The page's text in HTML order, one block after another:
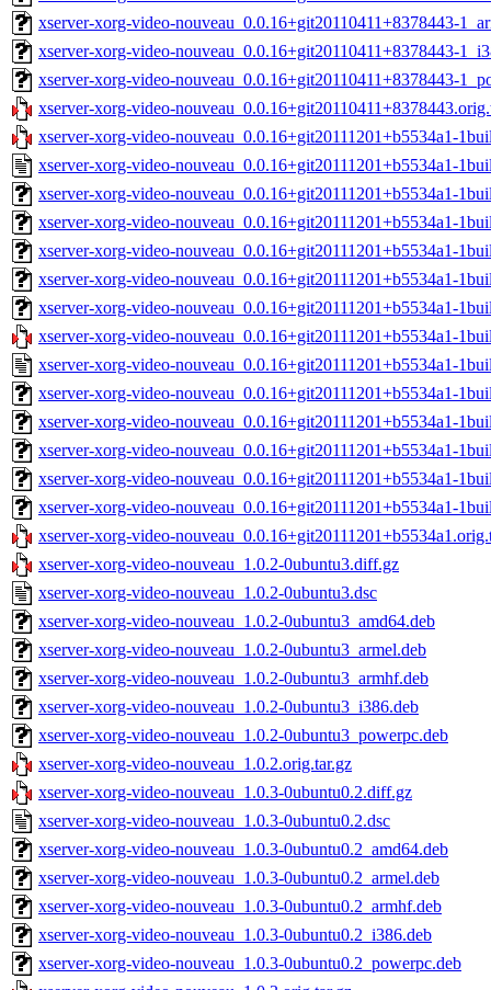
xserver-xorg-video-nouveau_0.0.16+git20110411+8378443-
xserver-xorg-video-nouveau_0.0.16+git20110411+8378443-
xserver-xorg-video-nouveau_0.0.16+git20110411+8378443-
xserver-xorg-video-
xserver-xorg-video-nouveau_0.0.16+git20111201+b5534a1-
xserver-xorg-video-nouveau_0.0.16+git20111201+b5534a1-
xserver-xorg-video-nouveau_0.0.16+git20111201+b5534a1-
xserver-xorg-video-nouveau_0.0.16+git20111201+b5534a1-
xserver-xorg-video-nouveau_0.0.16+git20111201+b5534a1-
xserver-xorg-video-nouveau_0.0.16+git20111201+b5534a1-
xserver-xorg-video-nouveau_0.0.16+git20111201+b5534a1-
xserver-xorg-video-nouveau_0.0.16+git20111201+b5534a1-
xserver-xorg-video-nouveau_0.0.16+git20111201+b5534a1-
xserver-xorg-video-nouveau_0.0.16+git20111201+b5534a1-
xserver-xorg-video-nouveau_0.0.16+git20111201+b5534a1-
xserver-xorg-video-nouveau_0.0.16+git20111201+b5534a1-
xserver-xorg-video-nouveau_0.0.16+git20111201+b5534a1-
xserver-xorg-video-nouveau_0.0.16+git20111201+b5534a1-
xserver-xorg-video-
xserver-xorg-video-nouveau_1.0.2-0ubuntu3.diff.gz
xserver-xorg-video-nouveau_1.0.2-0ubuntu3.dsc
xserver-xorg-video-nouveau_1.0.2-0ubuntu3_amd64.deb
xserver-xorg-video-nouveau_1.0.2-0ubuntu3_armel.deb
xserver-xorg-video-nouveau_1.0.2-0ubuntu3_armhf.deb
xserver-xorg-video-nouveau_1.0.2-0ubuntu3_i386.deb
xserver-xorg-video-nouveau_1.0.2-0ubuntu3_powerpc.deb
xserver-xorg-video-nouveau_1.0.2.orig.tar.gz
xserver-xorg-video-nouveau_1.0.3-0ubuntu0.2.diff.gz
xserver-xorg-video-nouveau_1.0.3-0ubuntu0.2.dsc
xserver-xorg-video-nouveau_1.0.3-0ubuntu0.2_amd64.deb
xserver-xorg-video-nouveau_1.0.3-0ubuntu0.2_armel.deb
xserver-xorg-video-nouveau_1.0.3-0ubuntu0.2_armhf.deb
xserver-xorg-video-nouveau_1.0.3-0ubuntu0.2_i386.deb
xserver-xorg-video-nouveau_1.0.3-0ubuntu0.2_powerpc.deb